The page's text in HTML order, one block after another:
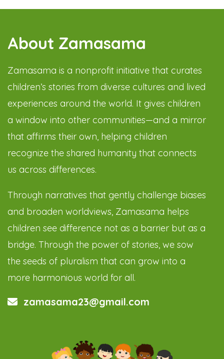
About Zamasama
Zamasama is a nonprofit initiative that curates
children’s stories from diverse cultures and lived
experiences around the world. It gives children
a window into other communities—and a mirror
that affirms their own, helping children
recognize the shared humanity that connects
us across differences.
Through narratives that gently challenge biases
and broaden worldviews, Zamasama helps
children see difference not as a barrier but as a
bridge. Through the power of stories, we sow
the seeds of pluralism that can grow into a
more harmonious world for all.
zamasama23@gmail.com